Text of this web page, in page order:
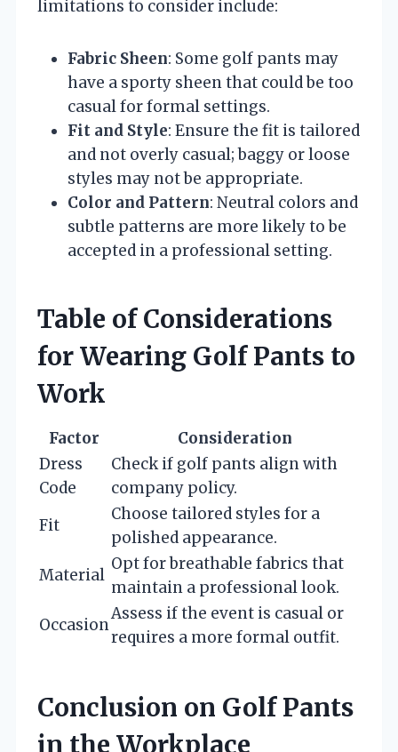
limitations to consider include:
Fabric Sheen: Some golf pants may
have a sporty sheen that could be too
casual for formal settings.
Fit and Style: Ensure the fit is tailored
and not overly casual; baggy or loose
styles may not be appropriate.
Color and Pattern: Neutral colors and
subtle patterns are more likely to be
accepted in a professional setting.
Table of Considerations
for Wearing Golf Pants to
Work
Factor
Consideration
Dress
Code
Check if golf pants align with
company policy.
Fit
Choose tailored styles for a
polished appearance.
Material
Opt for breathable fabrics that
maintain a professional look.
Occasion
Assess if the event is casual or
requires a more formal outfit.
Conclusion on Golf Pants
in the Workplace